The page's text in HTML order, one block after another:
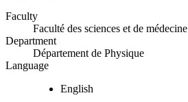
Faculty
Faculté des sciences et de médecine
Department
Département de Physique
Language
English